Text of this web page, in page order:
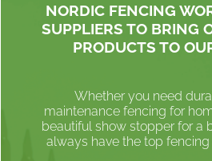
NORDIC FENCING
SUPPLIERS TO BRING
PRODUCTS TO
Whether you need
maintenance fencing for
beautiful show stopper for a
always have the top